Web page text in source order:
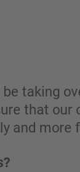
taking
that our
and more